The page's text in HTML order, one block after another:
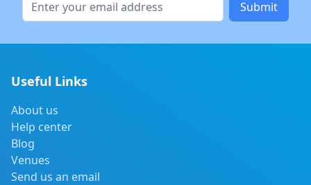
Useful Links
About us
Help center
Blog
Venues
Send us an email